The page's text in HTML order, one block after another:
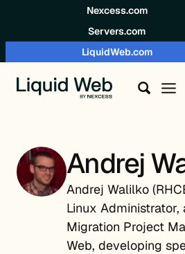
Nexcess.com
Servers.com
LiquidWeb.com
Andrej
Andrej Walilko
Linux Administrator,
Migration Project
Web, developing